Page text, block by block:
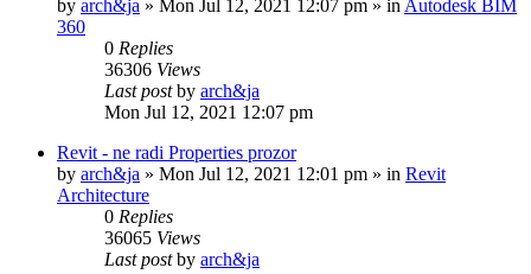
by arch&ja » Mon Jul 12, 2021 12:07 pm » in Autodesk BIM
360
0 Replies
36306 Views
Last postby arch&ja
Mon Jul 12, 2021 12:07 pm
Revit - ne radi Properties prozor
by arch&ja » Mon Jul 12, 2021 12:01 pm » in Revit
Architecture
0 Replies
36065 Views
Last postby arch&ja